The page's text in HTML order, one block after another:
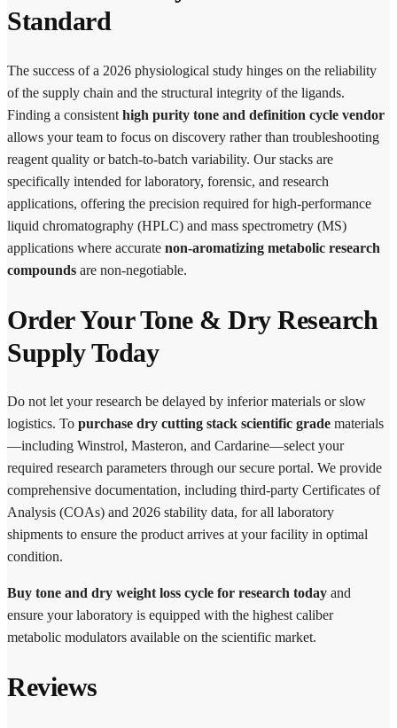
Standard
The success of a 2026 physiological study hinges on the reliability
of the supply chain and the structural integrity of the ligands.
Finding a consistent high purity tone and definition cycle vendor
allows your team to focus on discovery rather than troubleshooting
reagent quality or batch-to-batch variability. Our stacks are
specifically intended for laboratory, forensic, and research
applications, offering the precision required for high-performance
liquid chromatography (HPLC) and mass spectrometry (MS)
applications where accurate non-aromatizing metabolic research
compounds are non-negotiable.
Order Your Tone & Dry Research
Supply Today
Do not let your research be delayed by inferior materials or slow
logistics. To purchase dry cutting stack scientific grade materials
—including Winstrol, Masteron, and Cardarine—select your
required research parameters through our secure portal. We provide
comprehensive documentation, including third-party Certificates of
Analysis (COAs) and 2026 stability data, for all laboratory
shipments to ensure the product arrives at your facility in optimal
condition.
Buy tone and dry weight loss cycle for research today and
ensure your laboratory is equipped with the highest caliber
metabolic modulators available on the scientific market.
Reviews